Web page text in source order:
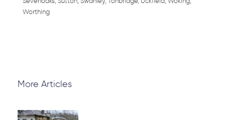
Worthing
More Articles